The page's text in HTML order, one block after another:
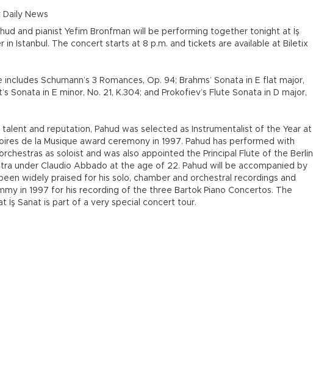
Daily News
and pianist Yefim Bronfman will be performing together tonight at İş
in Istanbul. The concert starts at 8 p.m. and tickets are available at Biletix
includes Schumann’s 3 Romances, Op. 94; Brahms’ Sonata in E flat major,
Sonata in E minor, No. 21, K.304; and Prokofiev’s Flute Sonata in D major,
talent and reputation, Pahud was selected as Instrumentalist of the Year at
de la Musique award ceremony in 1997. Pahud has performed with
as soloist and was also appointed the Principal Flute of the Berlin
under Claudio Abbado at the age of 22. Pahud will be accompanied by
widely praised for his solo, chamber and orchestral recordings and
in 1997 for his recording of the three Bartok Piano Concertos. The
İş Sanat is part of a very special concert tour.